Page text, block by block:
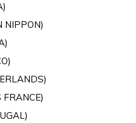
NIPPON)
FRANCE)